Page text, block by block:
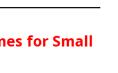
for Small